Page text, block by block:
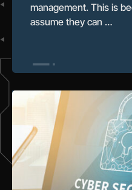
management. This is
assume they can …